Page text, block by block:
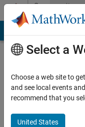
Skip to contentCommunity
Profile
Last
Select a
Choose a web site to
and see local events
recommend that you
United States